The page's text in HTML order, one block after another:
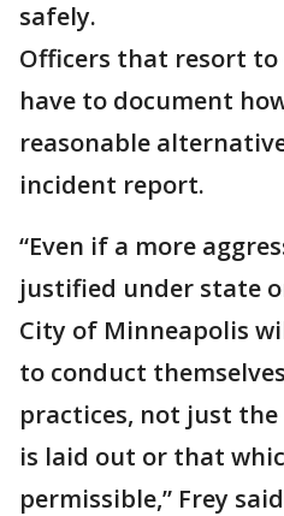
safely.
Officers that resort
have to document
reasonable
incident report.
“Even if a more
justified under state
City of Minneapolis
to conduct
practices, not just
is laid out or that
permissible,” Frey